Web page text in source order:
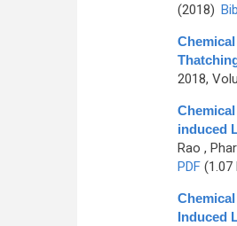
(2018)
2018,
induced
Rao ,
PDF(1.07
Induced